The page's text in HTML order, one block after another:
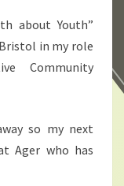
about Youth”
in my role
Community
so my next
Ager who has